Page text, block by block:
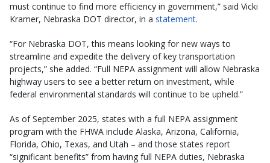
must continue to find more efficiency in government,” said Vicki
Kramer, Nebraska DOT director, in a statement.
“For Nebraska DOT, this means looking for new ways to
streamline and expedite the delivery of key transportation
projects,” she added. “Full NEPA assignment will allow Nebraska
highway users to see a better return on investment, while
federal environmental standards will continue to be upheld.”
As of September 2025, states with a full NEPA assignment
program with the FHWA include Alaska, Arizona, California,
Florida, Ohio, Texas, and Utah – and those states report
“significant benefits” from having full NEPA duties, Nebraska